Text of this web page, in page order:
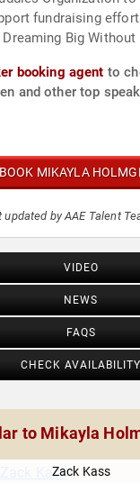
fundraising
Big
booking agent to
and other top
BOOK MIKAYLA
by AAE Talent
VIDEO
NEWS
FAQS
CHECK AVAILABILITY
to Mikayla
Zack Kass